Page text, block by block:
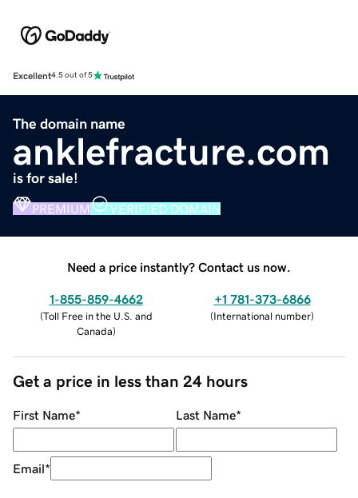
Excellent4.5 out of 5
The domain name
anklefracture.com
is for sale!
PREMIUM VERIFIED DOMAIN
Need a price instantly? Contact us now.
1-855-859-4662
(Toll Free in the U.S. and
Canada)
+1 781-373-6866
(International number)
Get a price in less than 24 hours
First Name* Last Name*
Email*